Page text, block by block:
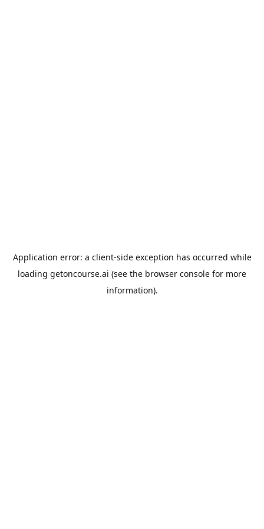
Application error: a client-side exception has occurred while
loading getoncourse.ai (see the browser console for more
information).